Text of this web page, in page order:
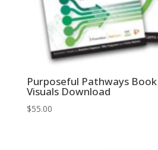
Purposeful Pathways
Visuals Download
$55.00